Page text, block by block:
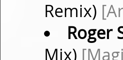
Remix)
Roger
Mix)